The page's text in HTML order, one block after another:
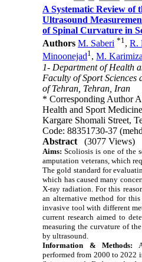
A Systematic Review of
Ultrasound
of Spinal Curvature in
Authors M. Saberi *1,R.
Minoonejad1,M.
1- Department of Health
Faculty of Sport
of Tehran, Tehran, Iran
* Corresponding Author
Health and Sport
Kargare Shomali Street,
Code: 88351730-37
Abstract
(3077 Views)
Aims: Scoliosis is one of the
amputation veterans, which
The gold standard for
which has caused many
X-ray radiation. For this
an alternative method for
invasive tool with different
current research aimed to
measuring the curvature of
by ultrasound.
Information & Methods:
performed from 2000 to 2022